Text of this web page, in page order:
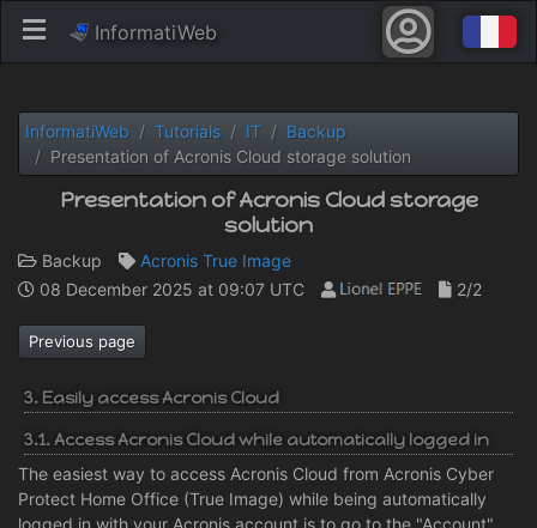
InformatiWeb
InformatiWeb Tutorials IT
Backup
Presentation of Acronis Cloud storage solution
Presentation of Acronis Cloud storage
solution
Backup
Acronis True Image
08 December 2025 at 09:07 UTC
2/2
Previous page
3. Easily access Acronis Cloud
3.1. Access Acronis Cloud while automatically logged in
The easiest way to access Acronis Cloud from Acronis Cyber
Protect Home Office (True Image) while being automatically
logged in with your Acronis account is to go to the "Account"